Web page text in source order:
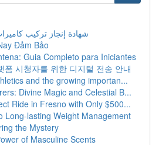
شهادة إنجاز تركيب
Đảm Bảo
Guia Completo para Iniciantes
폼 시청자를 위한 디지털 전송 안내
and the growing importan...
Divine Magic and Celestial B...
Ride in Fresno with Only $500...
Long-lasting Weight Management
the Mystery
of Masculine Scents